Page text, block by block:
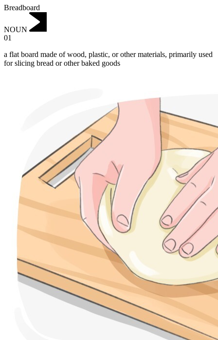
Breadboard
NOUN
01
a flat board made of wood, plastic, or other materials, primarily used
for slicing bread or other baked goods